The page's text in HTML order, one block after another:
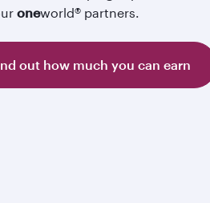
oneworld® partners.
out how much you can earn